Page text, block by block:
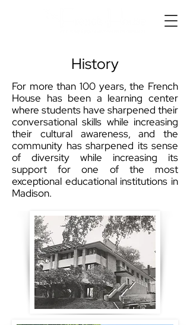
History
For more than 100 years, the French
House has been a learning center
where students have sharpened their
conversational skills while increasing
their cultural awareness, and the
community has sharpened its sense
of diversity while increasing its
support for one of the most
exceptional educational institutions in
Madison.